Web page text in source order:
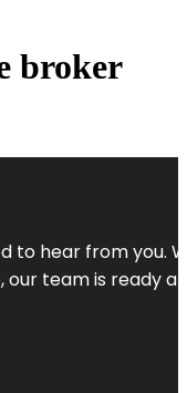
broker
to hear from
our team is ready